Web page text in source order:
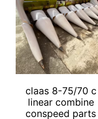
claas 8-75/70 c
linear combine
conspeed parts